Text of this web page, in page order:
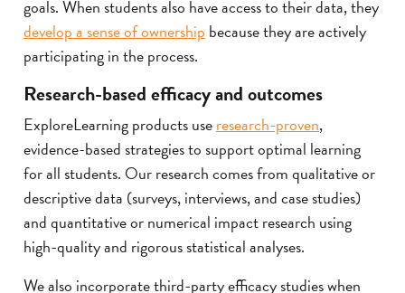
goals. When students also have access to their data, they
develop a sense of ownership because they are actively
participating in the process.
Research-based efficacy and outcomes
ExploreLearning products useresearch-proven,
evidence-based strategies to support optimal learning
for all students. Our research comes from qualitative or
descriptive data (surveys, interviews, and case studies)
and quantitative or numerical impact research using
high-quality and rigorous statistical analyses.
We also incorporate third-party efficacy studies when